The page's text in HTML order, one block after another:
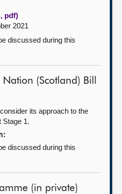
pdf)
2021
discussed during this
(Scotland) Bill
its approach to the
Stage 1.
discussed during this
(in private)